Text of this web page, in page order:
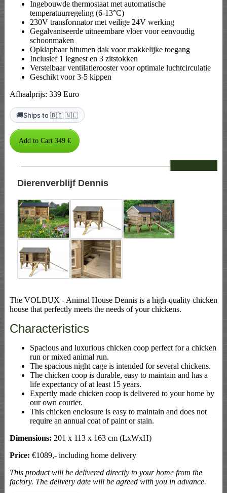
Ingebouwde thermostaat met automatische
temperatuurregeling (6-13°C)
230V transformator met veilige 24V werking
Gegalvaniseerde uitneembare vloer voor eenvoudig
schoonmaken
Opklapbaar bitumen dak voor makkelijke toegang
Inclusief 1 legnest en 3 zitstokken
Verstelbaar ventilatierooster voor optimale luchtcirculatie
Geschikt voor 3-5 kippen
Afhaalprijs: 339 Euro
🚚Ships to 🇧🇪 🇳🇱
--
Dierenverblijf Dennis
The VOLDUX - Animal House Dennis is a high-quality chicken
house that perfectly meets the needs of your chickens.
Characteristics
Spacious and luxurious chicken coop perfect for a chicken
run or mixed animal run.
The spacious night cage is intended for several chickens.
The chicken coop is durable, easy to maintain and has a
life expectancy of at least 15 years.
Expertly made chicken coop is delivered to your home by
our own courier.
This chicken enclosure is easy to maintain and does not
require an annual coat of paint or stain.
Dimensions: 201 x 113 x 163 cm (LxWxH)
Price: €1089,- including home delivery
This product will be delivered directly to your home from the
factory. The delivery date will be agreed with you in advance.